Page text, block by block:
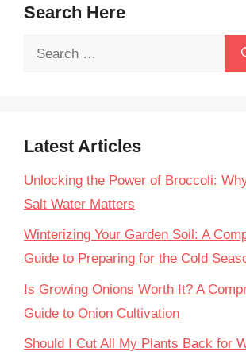
Search Here
Search
Latest Articles
Unlocking the Power of Broccoli:
Salt Water Matters
Winterizing Your Garden Soil: A
Guide to Preparing for the Cold
Is Growing Onions Worth It? A
Guide to Onion Cultivation
Should I Cut All My Plants Back for